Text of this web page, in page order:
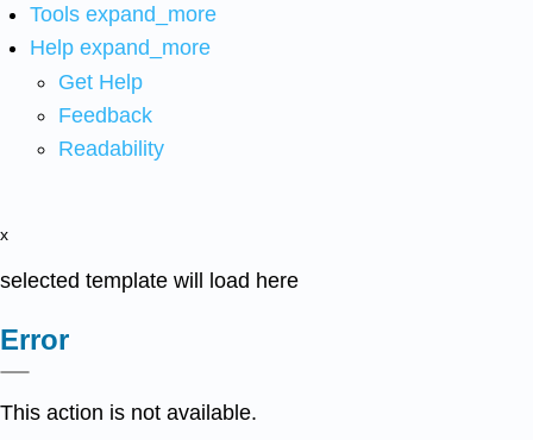
Tools expand_more
Help expand_more
Get Help
Feedback
Readability
x
selected template will load here
Error
This action is not available.